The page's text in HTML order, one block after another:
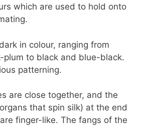
which are used to hold onto
in colour, ranging from
plum to black and blue-black.
patterning.
are close together, and the
that spin silk) at the end
finger-like. The fangs of the